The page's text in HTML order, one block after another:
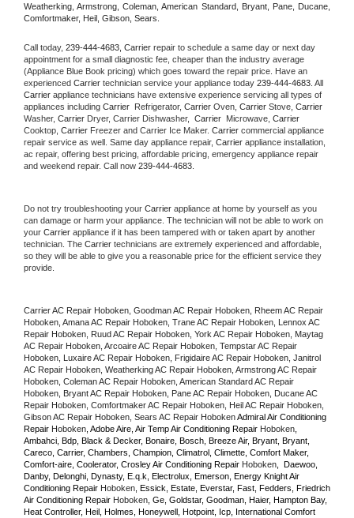
Weatherking, Armstrong, Coleman, American Standard, Bryant, Pane, Ducane,
Comfortmaker, Heil, Gibson, Sears.
Call today, 239-444-4683, Carrier repair to schedule a same day or next day
appointment for a small diagnostic fee, cheaper than the industry average
(Appliance Blue Book pricing) which goes toward the repair price. Have an
experienced Carrier technician service your appliance today 239-444-4683
Carrier appliance technicians have extensive experience servicing all types of
appliances including Carrier Refrigerator, Carrier Oven, Carrier Stove,
Washer, Carrier Dryer, Carrier Dishwasher, Carrier Microwave, Carrier
Cooktop, Carrier Freezer and Carrier Ice Maker. Carrier commercial appliance
repair service as well. Same day appliance repair, Carrier appliance installation,
ac repair, offering best pricing, affordable pricing, emergency appliance repair
and weekend repair. Call now 239-444-4683.
Do not try troubleshooting your Carrier appliance at home by yourself as you
can damage or harm your appliance. The technician will not be able to work on
your Carrier appliance if it has been tampered with or taken apart by another
technician. The Carrier technicians are extremely experienced and affordable,
so they will be able to give you a reasonable price for the efficient service they
provide.
Carrier AC Repair Hoboken, Goodman AC Repair Hoboken, Rheem AC Repair
Hoboken, Amana AC Repair Hoboken, Trane AC Repair Hoboken, Lennox AC
Repair Hoboken, Ruud AC Repair Hoboken, York AC Repair Hoboken, Maytag
AC Repair Hoboken, Arcoaire AC Repair Hoboken, Tempstar AC Repair
Hoboken, Luxaire AC Repair Hoboken, Frigidaire AC Repair Hoboken, Janitrol
AC Repair Hoboken, Weatherking AC Repair Hoboken, Armstrong AC Repair
Hoboken, Coleman AC Repair Hoboken, American Standard AC Repair
Hoboken, Bryant AC Repair Hoboken, Pane AC Repair Hoboken, Ducane AC
Repair Hoboken, Comfortmaker AC Repair Hoboken, Heil AC Repair Hoboken,
Gibson AC Repair Hoboken, Sears AC Repair Hoboken Admiral Air Conditioning
Repair Hoboken , Adobe Aire, Air Temp Air Conditioning Repair Hoboken
Ambahci, Bdp, Black & Decker, Bonaire, Bosch, Breeze Air, Bryant, Bryant,
Careco, Carrier, Chambers, Champion, Climatrol, Climette, Comfort Maker,
Comfort-aire, Coolerator, Crosley Air Conditioning Repair Hoboken ,  Daewoo,
Danby, Delonghi, Dynasty, E.q.k, Electrolux, Emerson, Energy Knight Air
Conditioning Repair Hoboken , Essick, Estate, Everstar, Fast, Fedders, Friedrich
Air Conditioning Repair Hoboken , Ge, Goldstar, Goodman, Haier, Hampton Bay,
Heat Controller, Heil, Holmes, Honeywell, Hotpoint, Icp, International Comfort